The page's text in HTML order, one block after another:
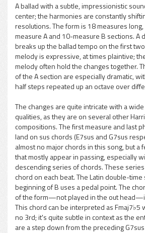
pause
A ballad with a subtle, impressionistic
center; the harmonies are constantly
resolutions. The form is 18 measures
measure A and 10-measure B sections. A
breaks up the ballad tempo on the first
melody is expressive, at times plaintive;
melody often hold the changes together.
of the A section are especially dramatic,
half steps repeated up an octave over
The changes are quite intricate with a
qualities, as they are on several other
compositions. The first measure and last
land on sus chords (E7sus and G7sus
almost no major chords in this song, but a
that mostly appear in passing, especially
descending series of chords. These
chord on each beat. The Latin double-time
beginning of B uses a pedal point. The
of the form—not played in the out
This chord can be interpreted as Fmaj7♭5
no 3rd; it's quite subtle in context as the
are a step down from the preceding